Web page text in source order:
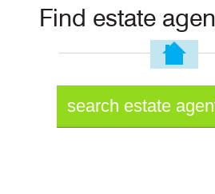
Find estate
search estate